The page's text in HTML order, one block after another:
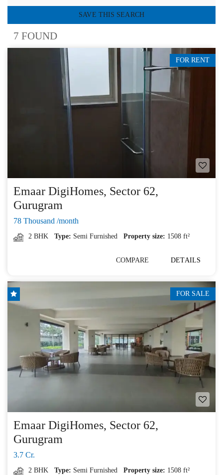
SAVE THIS SEARCH
7 FOUND
FOR RENT
Emaar DigiHomes, Sector 62,
Gurugram
78 Thousand /month
2 BHK Type: Semi Furnished Property size: 1508 ft²
COMPARE DETAILS
FOR SALE
Emaar DigiHomes, Sector 62,
Gurugram
3.7 Cr.
2 BHK Type: Semi Furnished Property size: 1508 ft²